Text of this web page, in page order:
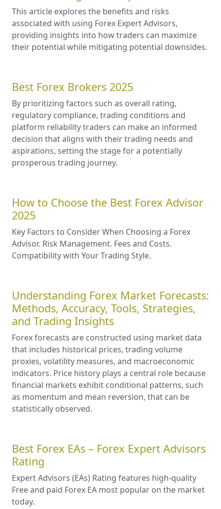
This article explores the benefits and risks
associated with using Forex Expert Advisors,
providing insights into how traders can maximize
their potential while mitigating potential downsides.
Best Forex Brokers 2025
By prioritizing factors such as overall rating,
regulatory compliance, trading conditions and
platform reliability traders can make an informed
decision that aligns with their trading needs and
aspirations, setting the stage for a potentially
prosperous trading journey.
How to Choose the Best Forex Advisor
2025
Key Factors to Consider When Choosing a Forex
Advisor. Risk Management. Fees and Costs.
Compatibility with Your Trading Style.
Understanding Forex Market Forecasts:
Methods, Accuracy, Tools, Strategies,
and Trading Insights
Forex forecasts are constructed using market data
that includes historical prices, trading volume
proxies, volatility measures, and macroeconomic
indicators. Price history plays a central role because
financial markets exhibit conditional patterns, such
as momentum and mean reversion, that can be
statistically observed.
Best Forex EAs – Forex Expert Advisors
Rating
Expert Advisors (EAs) Rating features high-quality
Free and paid Forex EA most popular on the market
today.